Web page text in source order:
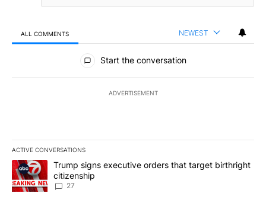
ALL COMMENTS NEWEST
All Comments
Start the conversation
ADVERTISEMENT
ACTIVE CONVERSATIONS
The following is a list of the most commented articles in the last
A trending article titled "Trump signs executive orders that
Trump signs executive orders that target birthright
citizenship
27